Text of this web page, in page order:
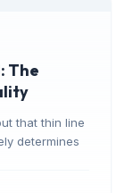
The
that thin line
determines